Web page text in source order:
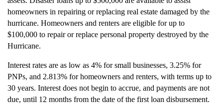
homeowners in repairing or replacing real estate damaged by the
hurricane. Homeowners and renters are eligible for up to
$100,000 to repair or replace personal property destroyed by the
Hurricane.
Interest rates are as low as 4% for small businesses, 3.25% for
PNPs, and 2.813% for homeowners and renters, with terms up to
30 years. Interest does not begin to accrue, and payments are not
due, until 12 months from the date of the first loan disbursement.